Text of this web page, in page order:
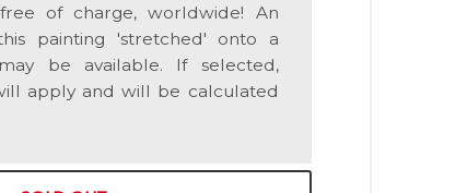
of charge, worldwide! An
painting 'stretched' onto a
be available. If selected,
apply and will be calculated